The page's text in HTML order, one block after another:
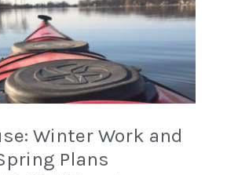
Winter Work and
Plans